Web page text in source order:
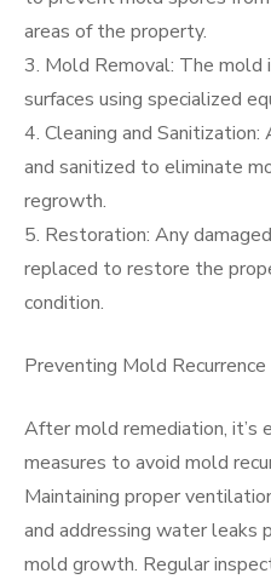
areas of the property.
3. Mold Removal: The mold
surfaces using specialized
4. Cleaning and
and sanitized to eliminate
regrowth.
5. Restoration: Any
replaced to restore the
condition.
Preventing Mold Recurrence
After mold remediation,
measures to avoid mold
Maintaining proper
and addressing water leaks
mold growth. Regular